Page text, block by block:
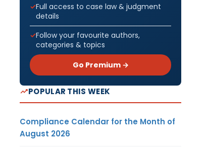
Full access to case law & judgment
details
Follow your favourite authors,
categories & topics
Go Premium →
POPULAR THIS WEEK
Compliance Calendar for the Month of
August 2026